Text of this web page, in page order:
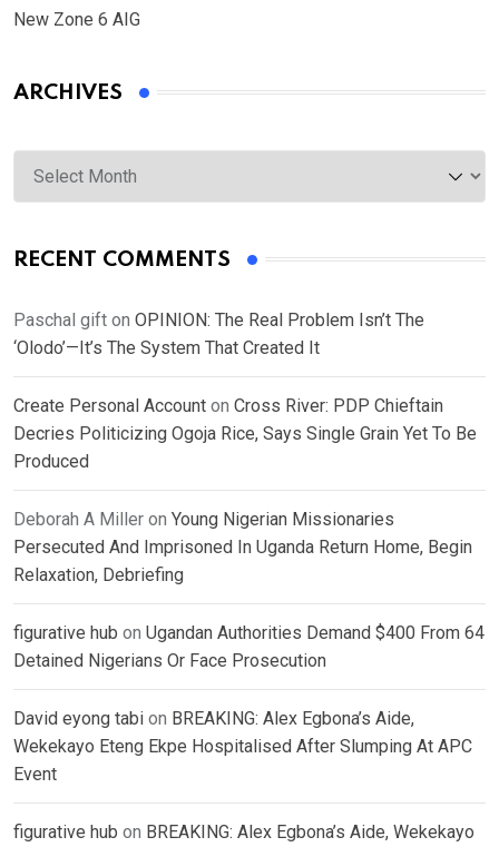
New Zone 6 AIG
ARCHIVES
Archives
RECENT COMMENTS
Paschal gift on OPINION: The Real Problem Isn’t The
‘Olodo’—It’s The System That Created It
Create Personal Account on Cross River: PDP Chieftain
Decries Politicizing Ogoja Rice, Says Single Grain Yet To Be
Produced
Deborah A Miller on Young Nigerian Missionaries
Persecuted And Imprisoned In Uganda Return Home, Begin
Relaxation, Debriefing
figurative hub on Ugandan Authorities Demand $400 From 64
Detained Nigerians Or Face Prosecution
David eyong tabi on BREAKING: Alex Egbona’s Aide,
Wekekayo Eteng Ekpe Hospitalised After Slumping At APC
Event
figurative hub on BREAKING: Alex Egbona’s Aide, Wekekayo